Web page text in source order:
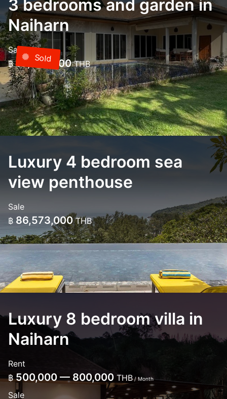
3 bedrooms and garden in
Naiharn
Sale
Sold
฿ 18,000,000THB
Luxury 4 bedroom sea
view penthouse
Sale
฿ 86,573,000THB
Luxury 8 bedroom villa in
Naiharn
Rent
฿ 500,000 — 800,000 THB/ Month
Sale